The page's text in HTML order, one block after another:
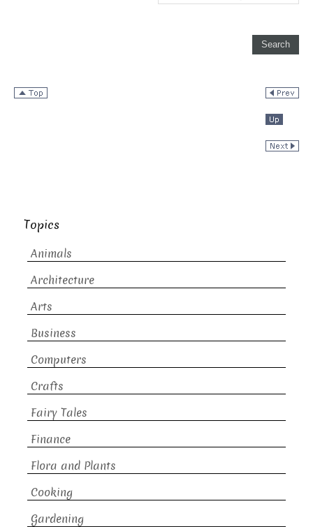
Topics
Animals
Architecture
Arts
Business
Computers
Crafts
Fairy Tales
Finance
Flora and Plants
Cooking
Gardening